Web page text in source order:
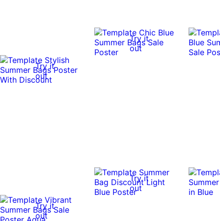
Try it
out
Try it
out
Try it
out
Try it
out